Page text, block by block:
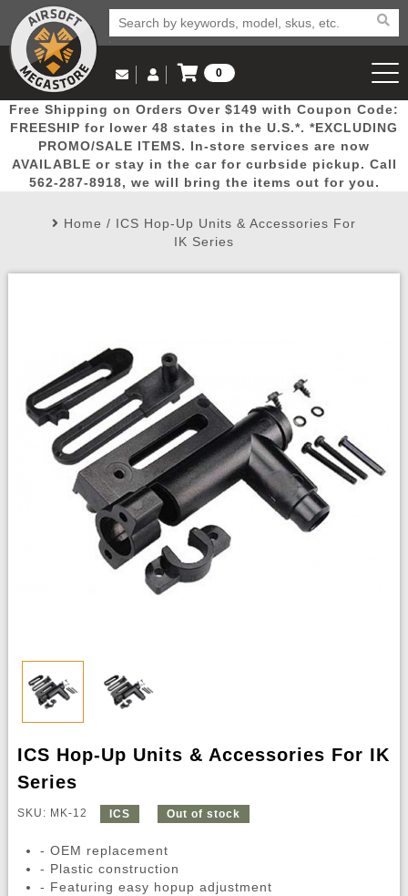
Popular
Picks
Door
Busters
Mega
Deals
New
Arrivals Airsoft
Email Us
(562) 287-8918
Log in to Your Account
Log In
Create Account
My Account My Orders Wish List
0
View Cart
Free Shipping on Orders Over $149 with Coupon Code:
FREESHIP for lower 48 states in the U.S.*. *EXCLUDING
PROMO/SALE ITEMS. In-store services are now
AVAILABLE or stay in the car for curbside pickup. Call
562-287-8918, we will bring the items out for you.
Home / ICS Hop-Up Units & Accessories For
IK Series
ICS Hop-Up Units & Accessories For IK
Series
SKU: MK-12 ICS Out of stock
- OEM replacement
- Plastic construction
- Featuring easy hopup adjustment